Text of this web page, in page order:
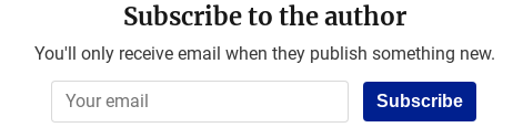
Subscribe to the author
You'll only receive email when they publish something new.
Subscribe